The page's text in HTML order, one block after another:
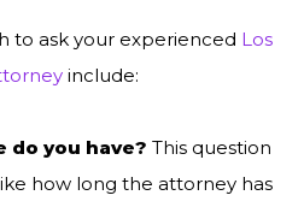
to ask your experienced Los
include:
do you have? This question
how long the attorney has